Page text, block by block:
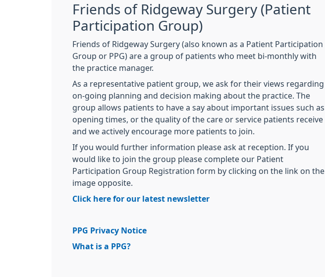
Friends of Ridgeway Surgery (Patient
Participation Group)
Friends of Ridgeway Surgery (also known as a Patient Participation
Group or PPG) are a group of patients who meet bi-monthly with
the practice manager.
As a representative patient group, we ask for their views regarding
on-going planning and decision making about the practice. The
group allows patients to have a say about important issues such as
opening times, or the quality of the care or service patients receive
and we actively encourage more patients to join.
If you would further information please ask at reception. If you
would like to join the group please complete our Patient
Participation Group Registration form by clicking on the link on the
image opposite.
Click here for our latest newsletter
PPG Privacy Notice
What is a PPG?